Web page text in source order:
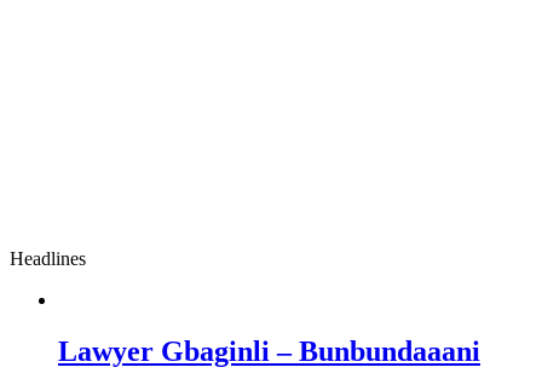
Headlines
Lawyer Gbaginli – Bunbundaaani